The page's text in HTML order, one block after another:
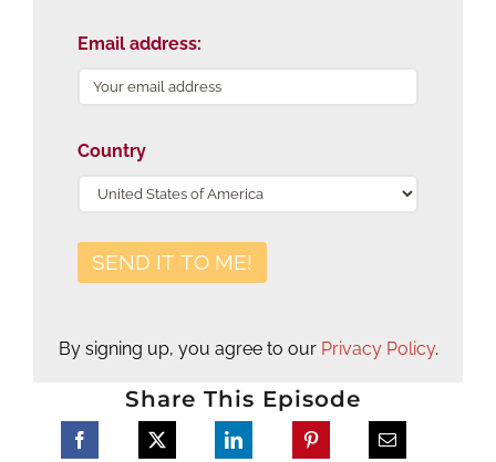
Email address:
Country
By signing up, you agree to our Privacy Policy.
Share This Episode